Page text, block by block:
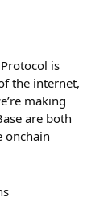
is
the internet,
making
are both
onchain